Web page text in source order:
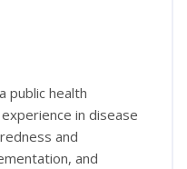
public health
in disease
and
and